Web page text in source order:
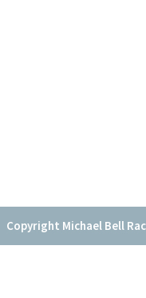
Copyright Michael Bell